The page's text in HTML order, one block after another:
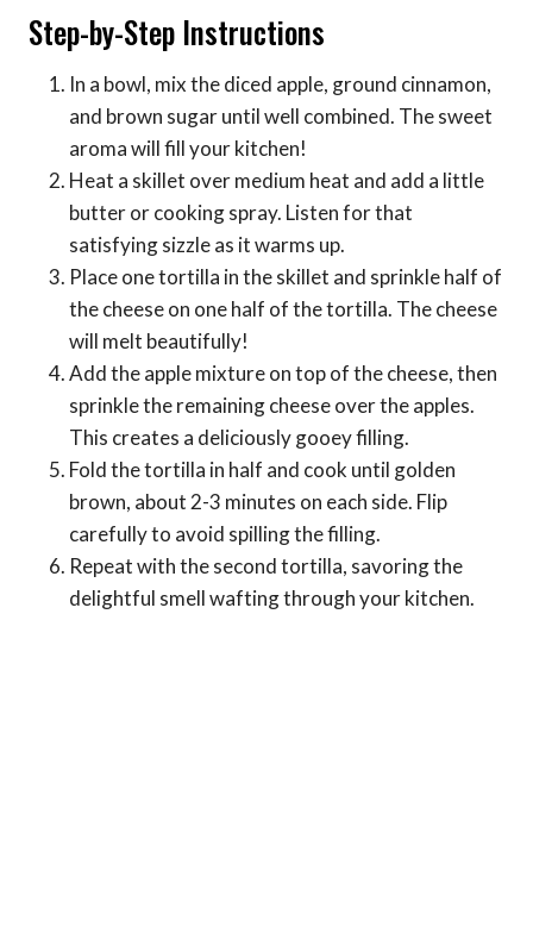
Step-by-Step Instructions
In a bowl, mix the diced apple, ground cinnamon,
and brown sugar until well combined. The sweet
aroma will fill your kitchen!
Heat a skillet over medium heat and add a little
butter or cooking spray. Listen for that
satisfying sizzle as it warms up.
Place one tortilla in the skillet and sprinkle half of
the cheese on one half of the tortilla. The cheese
will melt beautifully!
Add the apple mixture on top of the cheese, then
sprinkle the remaining cheese over the apples.
This creates a deliciously gooey filling.
Fold the tortilla in half and cook until golden
brown, about 2-3 minutes on each side. Flip
carefully to avoid spilling the filling.
Repeat with the second tortilla, savoring the
delightful smell wafting through your kitchen.